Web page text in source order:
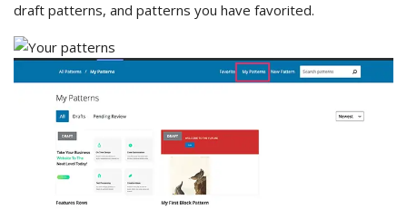
draft patterns, and patterns you have favorited.